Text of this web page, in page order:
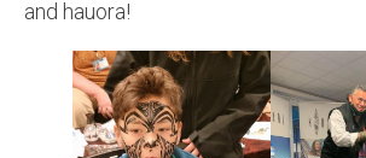
and hauora!